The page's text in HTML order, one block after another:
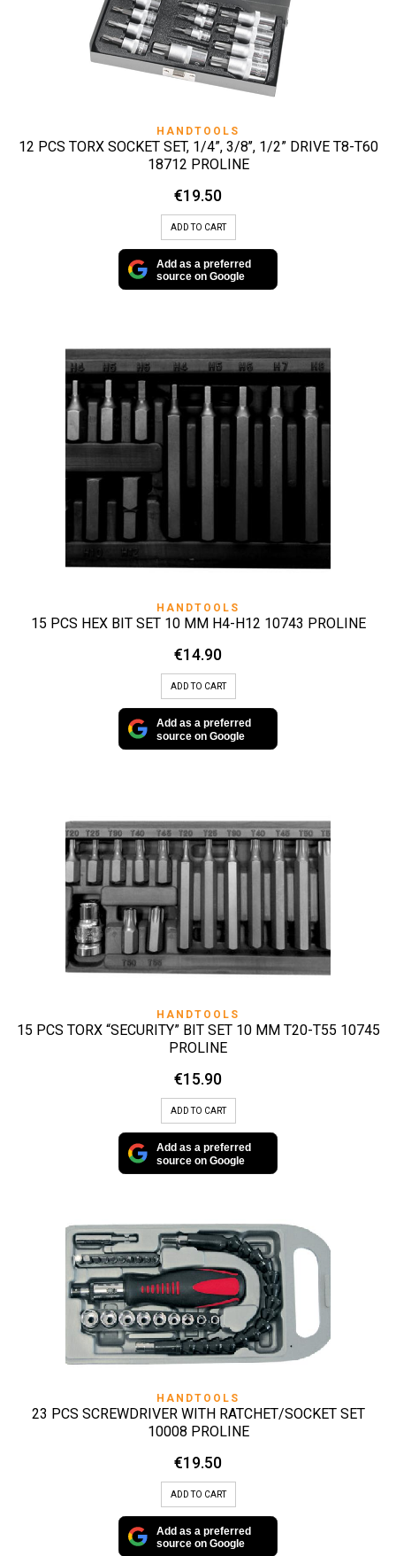
HANDTOOLS
12 PCS TORX SOCKET SET, 1/4”, 3/8’’, 1/2” DRIVE T8-T60
18712 PROLINE
€19.50
ADD TO CART
Add as a preferred
source on Google
HANDTOOLS
15 PCS HEX BIT SET 10 MM H4-H12 10743 PROLINE
€14.90
ADD TO CART
Add as a preferred
source on Google
HANDTOOLS
15 PCS TORX “SECURITY” BIT SET 10 MM T20-T55 10745
PROLINE
€15.90
ADD TO CART
Add as a preferred
source on Google
HANDTOOLS
23 PCS SCREWDRIVER WITH RATCHET/SOCKET SET
10008 PROLINE
€19.50
ADD TO CART
Add as a preferred
source on Google